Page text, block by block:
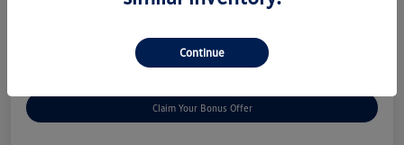
Customize Your Payment
Get
Claim Your Bonus Offer
Continue